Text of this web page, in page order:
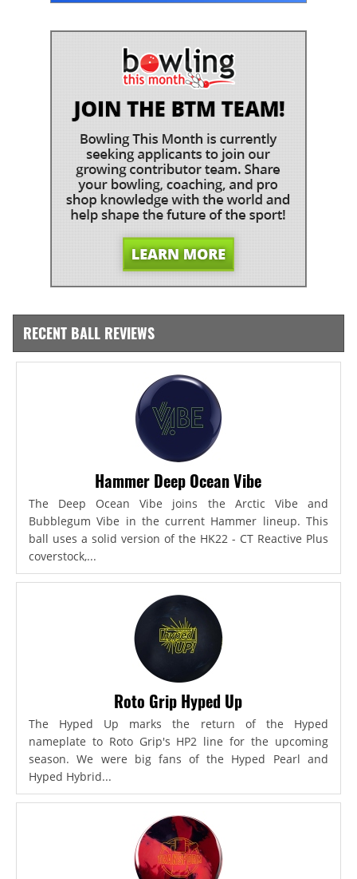
RECENT BALL REVIEWS
Hammer Deep Ocean Vibe
The Deep Ocean Vibe joins the Arctic Vibe and
Bubblegum Vibe in the current Hammer lineup. This
ball uses a solid version of the HK22 - CT Reactive Plus
coverstock,...
Roto Grip Hyped Up
The Hyped Up marks the return of the Hyped
nameplate to Roto Grip's HP2 line for the upcoming
season. We were big fans of the Hyped Pearl and
Hyped Hybrid...